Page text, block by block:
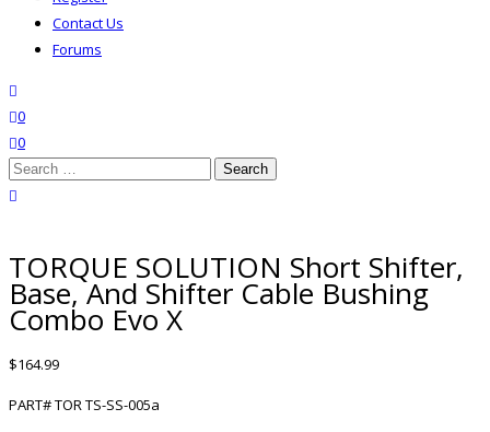
Contact Us
Forums
wishlist
0
0
Search
for:
TORQUE SOLUTION Short Shifter,
Base, And Shifter Cable Bushing
Combo Evo X
$164.99
PART# TOR TS-SS-005a